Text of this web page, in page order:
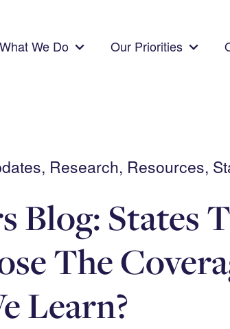
What We Do Our Priorities
Research, Resources,
Blog: States
The
Learn?